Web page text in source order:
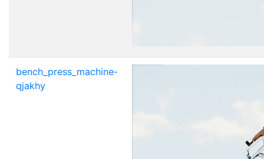
bench_press_machine-
qjakhy